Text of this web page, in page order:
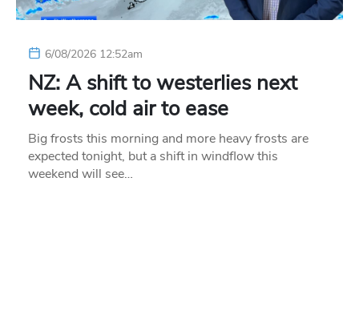
6/08/2026 12:52am
NZ: A shift to westerlies next
week, cold air to ease
Big frosts this morning and more heavy frosts are
expected tonight, but a shift in windflow this
weekend will see…